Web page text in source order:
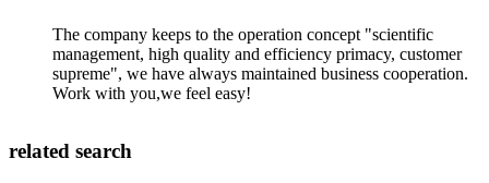
The company keeps to the operation concept "scientific
management, high quality and efficiency primacy, customer
supreme", we have always maintained business cooperation.
Work with you,we feel easy!
related search